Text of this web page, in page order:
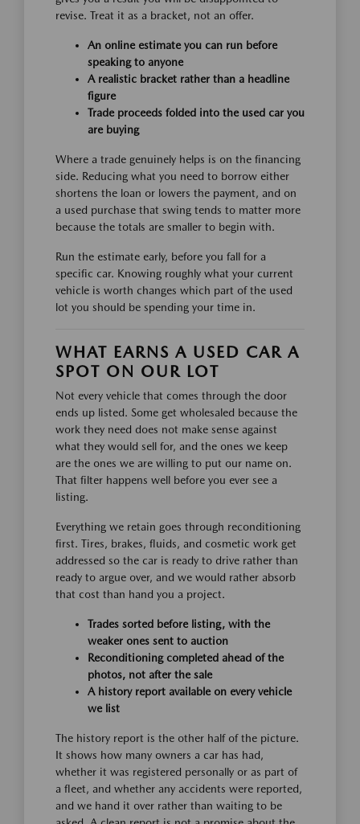
revise. Treat it as a bracket, not an offer.
An online estimate you can run before
speaking to anyone
A realistic bracket rather than a headline
figure
Trade proceeds folded into the used car you
are buying
Where a trade genuinely helps is on the financing
side. Reducing what you need to borrow either
shortens the loan or lowers the payment, and on
a used purchase that swing tends to matter more
because the totals are smaller to begin with.
Run the estimate early, before you fall for a
specific car. Knowing roughly what your current
vehicle is worth changes which part of the used
lot you should be spending your time in.
WHAT EARNS A USED CAR A
SPOT ON OUR LOT
Not every vehicle that comes through the door
ends up listed. Some get wholesaled because the
work they need does not make sense against
what they would sell for, and the ones we keep
are the ones we are willing to put our name on.
That filter happens well before you ever see a
listing.
Everything we retain goes through reconditioning
first. Tires, brakes, fluids, and cosmetic work get
addressed so the car is ready to drive rather than
ready to argue over, and we would rather absorb
that cost than hand you a project.
Trades sorted before listing, with the
weaker ones sent to auction
Reconditioning completed ahead of the
photos, not after the sale
A history report available on every vehicle
we list
The history report is the other half of the picture.
It shows how many owners a car has had,
whether it was registered personally or as part of
a fleet, and whether any accidents were reported,
and we hand it over rather than waiting to be